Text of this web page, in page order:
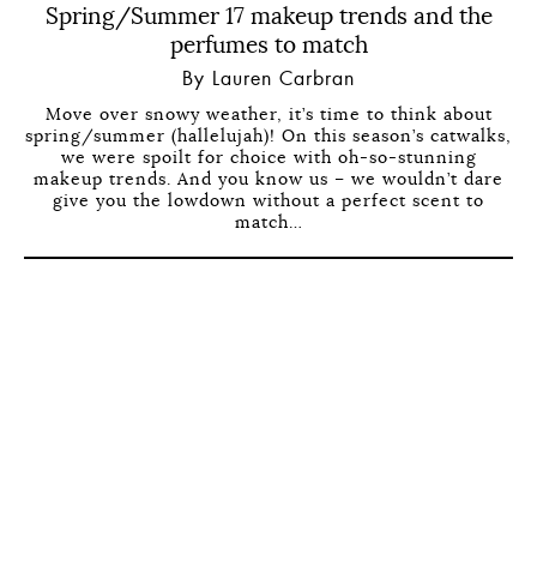
Spring/Summer 17 makeup trends and the
perfumes to match
By Lauren Carbran
Move over snowy weather, it’s time to think about
spring/summer (hallelujah)! On this season’s catwalks,
we were spoilt for choice with oh-so-stunning
makeup trends. And you know us – we wouldn’t dare
give you the lowdown without a perfect scent to
match…